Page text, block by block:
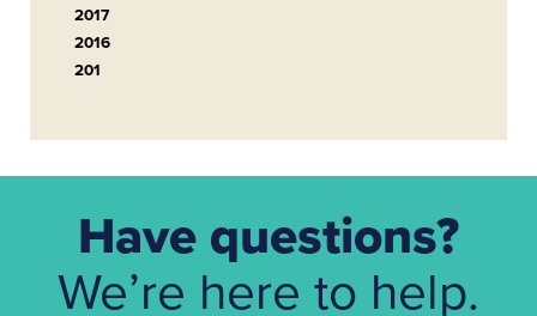
2017
2016
201
Have questions?
We’re here to help.